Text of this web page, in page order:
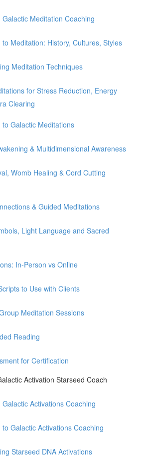
Meditation Coaching
Meditation: History, Cultures, Styles
Meditation Techniques
for Stress Reduction, Energy
Clearing
to Galactic Meditations
& Multidimensional Awareness
Womb Healing & Cord Cutting
& Guided Meditations
Light Language and Sacred
In-Person vs Online
to Use with Clients
Meditation Sessions
Reading
for Certification
Activation Starseed Coach
Activations Coaching
Galactic Activations Coaching
Starseed DNA Activations